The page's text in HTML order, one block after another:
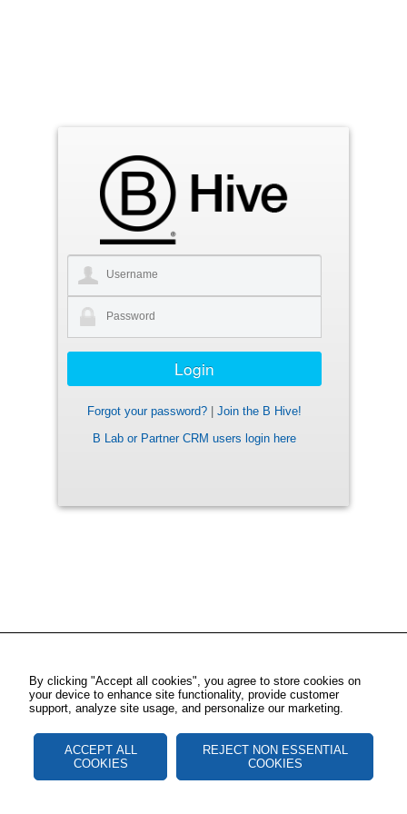
Forgot your password?
Join the B Hive!
B Lab or Partner CRM users login here
By clicking "Accept all cookies", you agree to store cookies on
your device to enhance site functionality, provide customer
support, analyze site usage, and personalize our marketing.
ACCEPT ALL
COOKIES
REJECT NON ESSENTIAL
COOKIES